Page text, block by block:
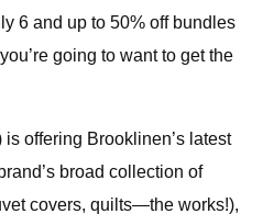
6 and up to 50% off bundles
going to want to get the
offering Brooklinen’s latest
broad collection of
covers, quilts—the works!),